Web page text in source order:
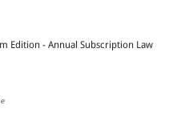
Edition - Annual Subscription Law